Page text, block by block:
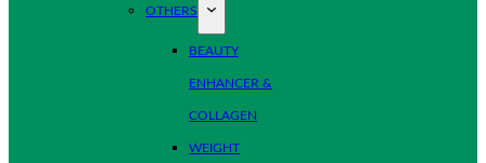
OTHERS
BEAUTY
ENHANCER &
COLLAGEN
WEIGHT